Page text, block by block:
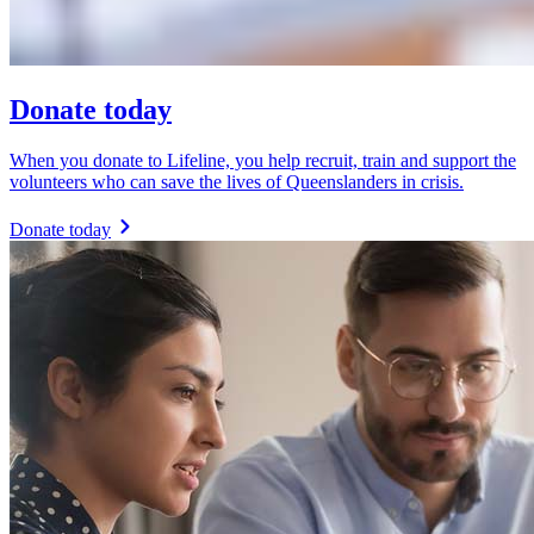
Donate today
When you donate to Lifeline, you help recruit, train and support the
volunteers who can save the lives of Queenslanders in crisis.
Donate today